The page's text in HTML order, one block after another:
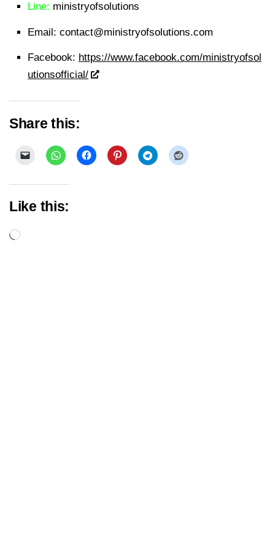
Line: ministryofsolutions
Email: contact@ministryofsolutions.com
Facebook: https://www.facebook.com/ministryofsol
utionsofficial/
Share this:
Like this:
Loading…